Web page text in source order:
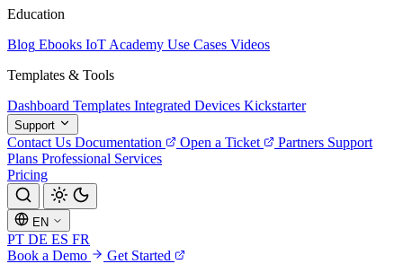
Education
Blog Ebooks IoT Academy Use Cases Videos
Templates & Tools
Dashboard Templates Integrated Devices Kickstarter
Support
Contact Us Documentation Open a Ticket Partners Support
Plans Professional Services
Pricing
EN
PT DE ES FR
Book a Demo
Get Started